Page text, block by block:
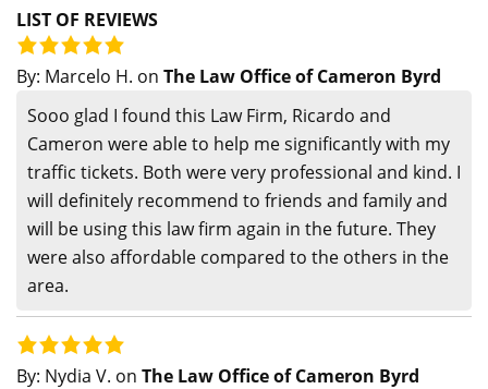
LIST OF REVIEWS
By: Marcelo H. on The Law Office of Cameron Byrd
Sooo glad I found this Law Firm, Ricardo and
Cameron were able to help me significantly with my
traffic tickets. Both were very professional and kind. I
will definitely recommend to friends and family and
will be using this law firm again in the future. They
were also affordable compared to the others in the
area.
By: Nydia V. on The Law Office of Cameron Byrd